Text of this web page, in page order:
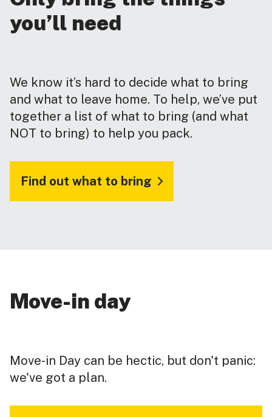
you’ll need
We know it’s hard to decide what to bring
and what to leave home. To help, we’ve put
together a list of what to bring (and what
NOT to bring) to help you pack.
Find out what to bring
Move-in day
Move-in Day can be hectic, but don't panic:
we've got a plan.